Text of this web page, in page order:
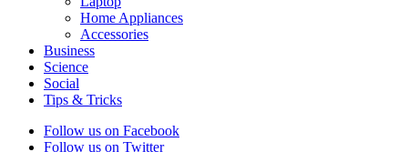
Home Appliances
Accessories
Business
Science
Social
Tips & Tricks
Follow us on Facebook
Follow us on Twitter